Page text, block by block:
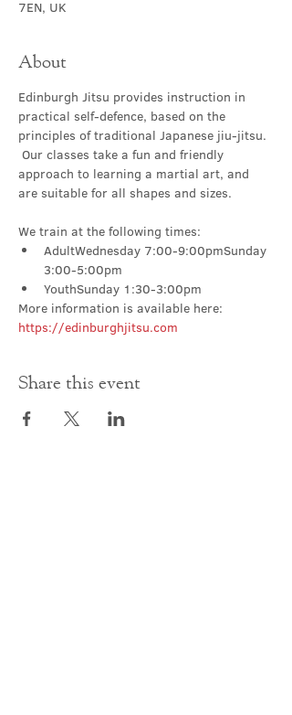
7EN, UK
About
Edinburgh Jitsu provides instruction in
practical self-defence, based on the
principles of traditional Japanese jiu-jitsu.
Our classes take a fun and friendly
approach to learning a martial art, and
are suitable for all shapes and sizes.
We train at the following times:
AdultWednesday 7:00-9:00pmSunday
3:00-5:00pm
YouthSunday 1:30-3:00pm
More information is available here:
https://edinburghjitsu.com
Share this event